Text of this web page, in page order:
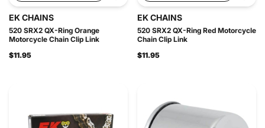
EK CHAINS
520 SRX2 QX-Ring Orange
Motorcycle Chain Clip Link
$11.95
EK CHAINS
520 SRX2 QX-Ring Red Motorcycle
Chain Clip Link
$11.95